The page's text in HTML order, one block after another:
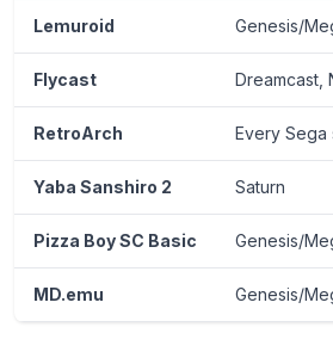
Lemuroid Genesis/
Flycast Dreamcast,
RetroArch Every Sega
Yaba Sanshiro 2 Saturn
Pizza Boy SC Basic Genesis/
MD.emu Genesis/